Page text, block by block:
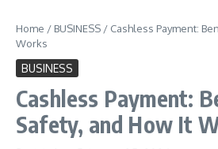
Home / BUSINESS / Cashless Payment:
Works
BUSINESS
Cashless Payment:
Safety, and How It